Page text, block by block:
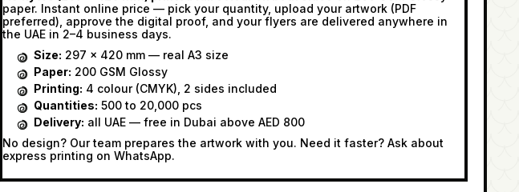
paper. Instant online price — pick your quantity, upload your artwork (PDF
preferred), approve the digital proof, and your flyers are delivered anywhere in
the UAE in 2–4 business days.
Size: 297 × 420 mm — real A3 size
Paper: 200 GSM Glossy
Printing: 4 colour (CMYK), 2 sides included
Quantities: 500 to 20,000 pcs
Delivery: all UAE — free in Dubai above AED 800
No design? Our team prepares the artwork with you. Need it faster? Ask about
express printing on WhatsApp.